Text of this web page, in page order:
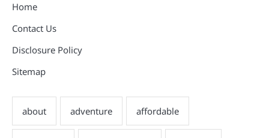
Home
Contact Us
Disclosure Policy
Sitemap